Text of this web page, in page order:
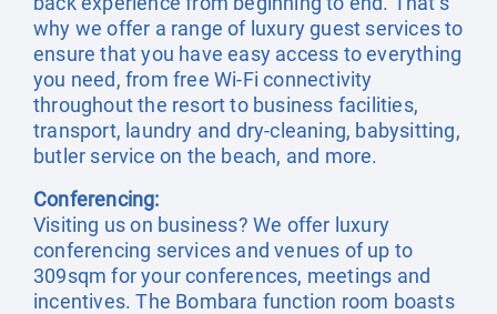
why we offer a range of luxury guest services to
ensure that you have easy access to everything
you need, from free Wi-Fi connectivity
throughout the resort to business facilities,
transport, laundry and dry-cleaning, babysitting,
butler service on the beach, and more.
Conferencing:
Visiting us on business? We offer luxury
conferencing services and venues of up to
309sqm for your conferences, meetings and
incentives. The Bombara function room boasts